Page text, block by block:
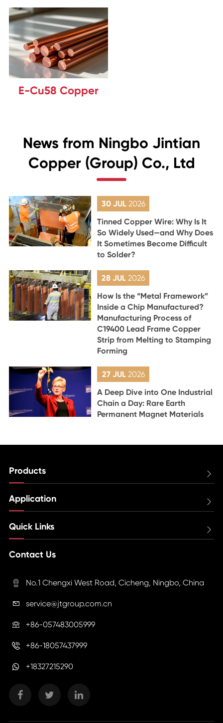
E-Cu58 Copper
News from Ningbo Jintian
Copper (Group) Co., Ltd
30 JUL 2026
Tinned Copper Wire: Why Is It
So Widely Used—and Why Does
It Sometimes Become Difficult
to Solder?
28 JUL2026
How Is the “Metal Framework”
Inside a Chip Manufactured?
Manufacturing Process of
C19400 Lead Frame Copper
Strip from Melting to Stamping
Forming
27 JUL 2026
A Deep Dive into One Industrial
Chain a Day: Rare Earth
Permanent Magnet Materials
Products 
Application 
Quick Links 
Contact Us
 No.1 Chengxi West Road, Cicheng, Ningbo, China
 service@jtgroup.com.cn
 +86-057483005999
 +86-18057437999
+18327215290